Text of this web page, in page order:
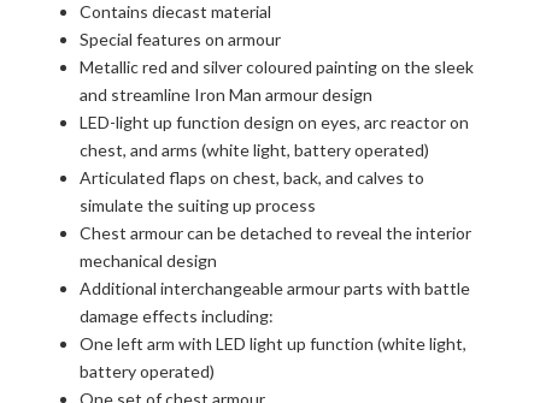
Contains diecast material
Special features on armour
Metallic red and silver coloured painting on the sleek
and streamline Iron Man armour design
LED-light up function design on eyes, arc reactor on
chest, and arms (white light, battery operated)
Articulated flaps on chest, back, and calves to
simulate the suiting up process
Chest armour can be detached to reveal the interior
mechanical design
Additional interchangeable armour parts with battle
damage effects including:
One left arm with LED light up function (white light,
battery operated)
One set of chest armour